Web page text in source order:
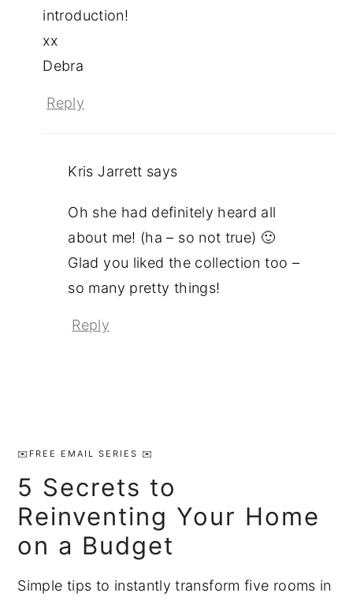
introduction!
xx
Debra
Reply
Kris Jarrett says
Oh she had definitely heard all
about me! (ha – so not true) 🙂
Glad you liked the collection too –
so many pretty things!
Reply
Sidebar
✉️FREE EMAIL SERIES ✉️
5 Secrets to
Reinventing Your Home
on a Budget
Simple tips to instantly transform five rooms in